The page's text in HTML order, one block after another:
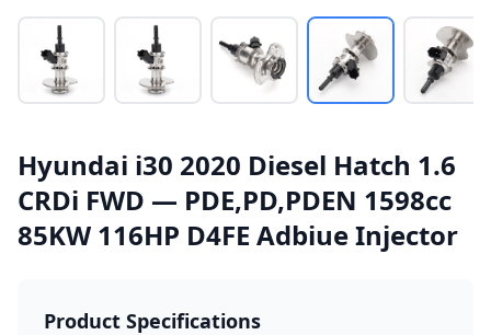
Hyundai i30 2020 Diesel Hatch 1.6
CRDi FWD — PDE,PD,PDEN 1598cc
85KW 116HP D4FE Adbiue Injector
Product Specifications